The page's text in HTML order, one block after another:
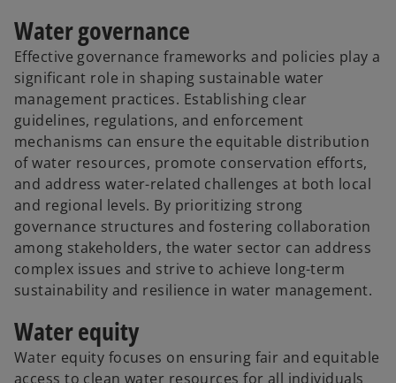
Water governance
Effective governance frameworks and policies play a
significant role in shaping sustainable water
management practices. Establishing clear
guidelines, regulations, and enforcement
mechanisms can ensure the equitable distribution
of water resources, promote conservation efforts,
and address water-related challenges at both local
and regional levels. By prioritizing strong
governance structures and fostering collaboration
among stakeholders, the water sector can address
complex issues and strive to achieve long-term
sustainability and resilience in water management.
Water equity
Water equity focuses on ensuring fair and equitable
access to clean water resources for all individuals